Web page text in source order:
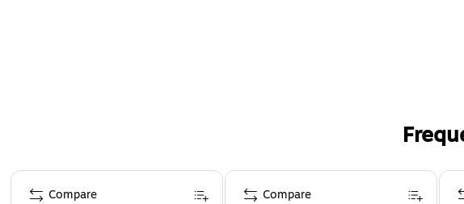
Page 1 of 4
Compare Compare